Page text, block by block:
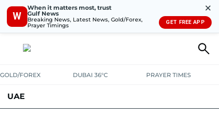
W
When it matters most, trust
Gulf News
Breaking News, Latest News, Gold/Forex,
Prayer Timings
✕
GET FREE APP
GOLD/FOREX DUBAI 36°C PRAYER TIMES
UAE